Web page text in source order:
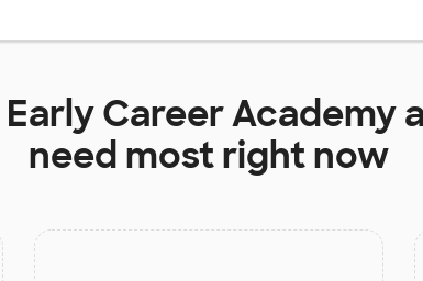
Early Career Academy
need most right now